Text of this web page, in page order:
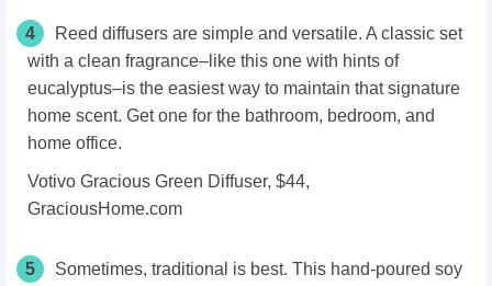
4
Reed diffusers are simple and versatile. A classic set
with a clean fragrance–like this one with hints of
eucalyptus–is the easiest way to maintain that signature
home scent. Get one for the bathroom, bedroom, and
home office.
Votivo Gracious Green Diffuser, $44,
GraciousHome.com
5
Sometimes, traditional is best. This hand-poured soy